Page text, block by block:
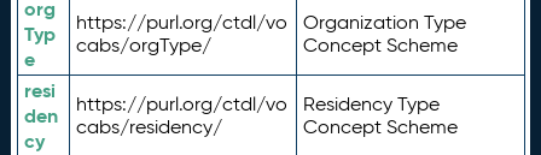
org
Typ
e
https://purl.org/ctdl/vo
cabs/orgType/
Organization Type
Concept Scheme
resi
den
cy
https://purl.org/ctdl/vo
cabs/residency/
Residency Type
Concept Scheme